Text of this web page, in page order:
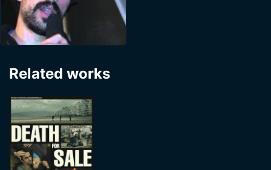
Related works